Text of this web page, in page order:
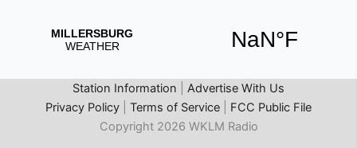
Station Information
Advertise With Us
Privacy Policy
Terms of Service
FCC Public File
Copyright 2026 WKLM Radio